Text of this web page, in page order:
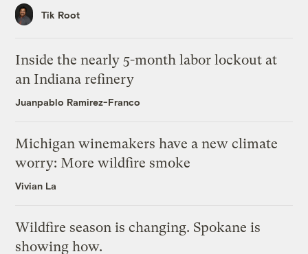
Tik Root
Inside the nearly 5-month labor lockout at
an Indiana refinery
Juanpablo Ramirez-Franco
Michigan winemakers have a new climate
worry: More wildfire smoke
Vivian La
Wildfire season is changing. Spokane is
showing how.